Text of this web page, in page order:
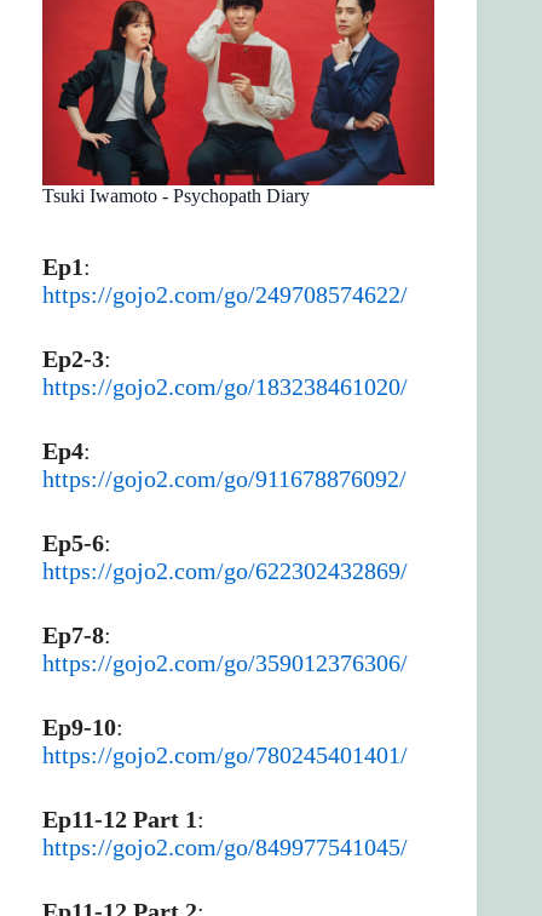
Tsuki Iwamoto - Psychopath Diary
Ep1:
https://gojo2.com/go/249708574622/
Ep2-3:
https://gojo2.com/go/183238461020/
Ep4:
https://gojo2.com/go/911678876092/
Ep5-6:
https://gojo2.com/go/622302432869/
Ep7-8:
https://gojo2.com/go/359012376306/
Ep9-10:
https://gojo2.com/go/780245401401/
Ep11-12 Part 1:
https://gojo2.com/go/849977541045/